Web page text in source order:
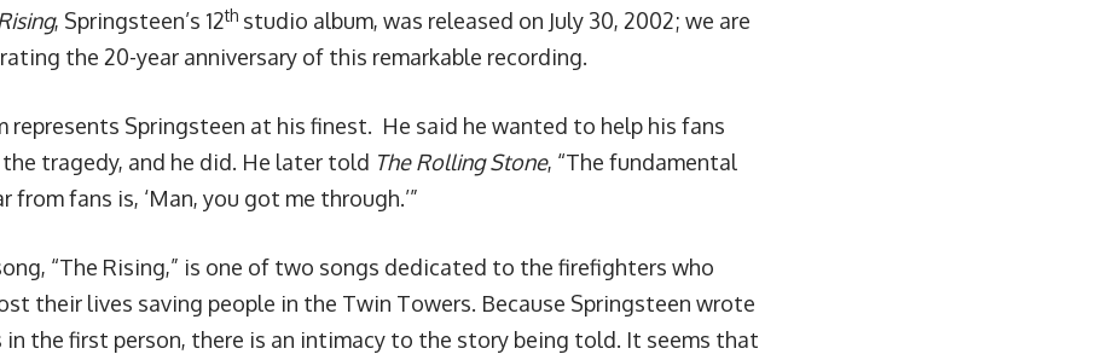
, Springsteen’s 12th studio album, was released on July 30, 2002; we are
the 20-year anniversary of this remarkable recording.
represents Springsteen at his finest. He said he wanted to help his fans
tragedy, and he did. He later told The Rolling Stone, “The fundamental
from fans is, ‘Man, you got me through.’”
“The Rising,” is one of two songs dedicated to the firefighters who
their lives saving people in the Twin Towers. Because Springsteen wrote
in the first person, there is an intimacy to the story being told. It seems that